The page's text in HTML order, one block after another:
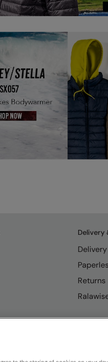
Delivery
Returns